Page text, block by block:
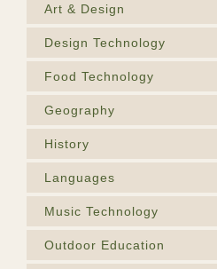
Art & Design
Design Technology
Food Technology
Geography
History
Languages
Music Technology
Outdoor Education